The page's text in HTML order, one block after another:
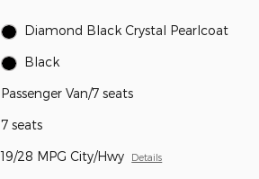
Diamond Black Crystal Pearlcoat
Black
Passenger Van/7 seats
7 seats
19/28 MPG City/Hwy Details